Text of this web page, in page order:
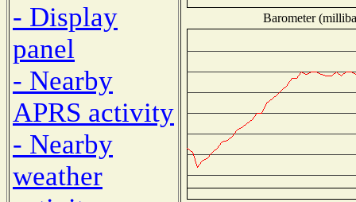
- Display
panel
- Nearby
APRS activity
- Nearby
weather
Barometer